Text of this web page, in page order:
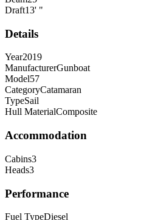
Draft13' "
Details
Year2019
ManufacturerGunboat
Model57
CategoryCatamaran
TypeSail
Hull MaterialComposite
Accommodation
Cabins3
Heads3
Performance
Fuel TypeDiesel